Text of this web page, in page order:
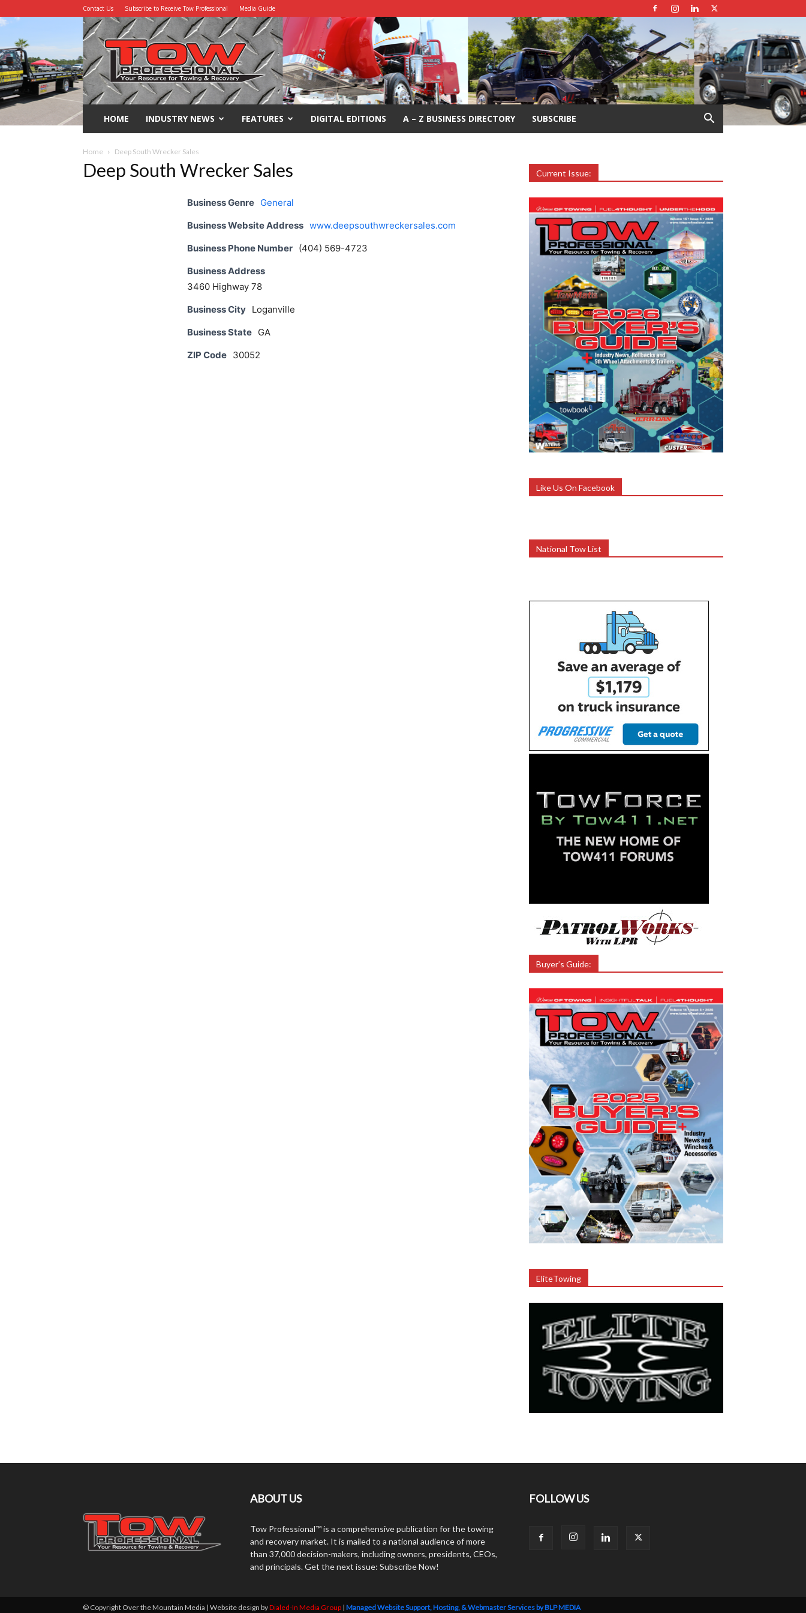
Contact Us Subscribe to Receive Tow Professional Media Guide
Tow
Professional
HOME INDUSTRY NEWS FEATURES DIGITAL EDITIONS A – Z BUSINESS DIRECTORY SUBSCRIBE
Home Deep South Wrecker Sales
Deep South Wrecker Sales
Business Genre General
Business Website Address www.deepsouthwreckersales.com
Business Phone Number (404) 569-4723
Business Address
3460 Highway 78
Business City Loganville
Business State GA
ZIP Code 30052
Current Issue:
Like Us On Facebook
National Tow List
Buyer’s Guide:
EliteTowing
ABOUT US
Tow Professional™ is a comprehensive publication for the towing
and recovery market. It is mailed to a national audience of more
than 37,000 decision-makers, including owners, presidents, CEOs,
and principals. Get the next issue: Subscribe Now!
FOLLOW US
© Copyright Over the Mountain Media | Website design byDialed-In Media Group | Managed Website Support, Hosting, & Webmaster Services by BLP MEDIA